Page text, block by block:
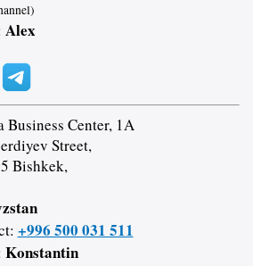
Alex
Business Center, 1A
Street,
Bishkek,
+996 500 031 511
Konstantin